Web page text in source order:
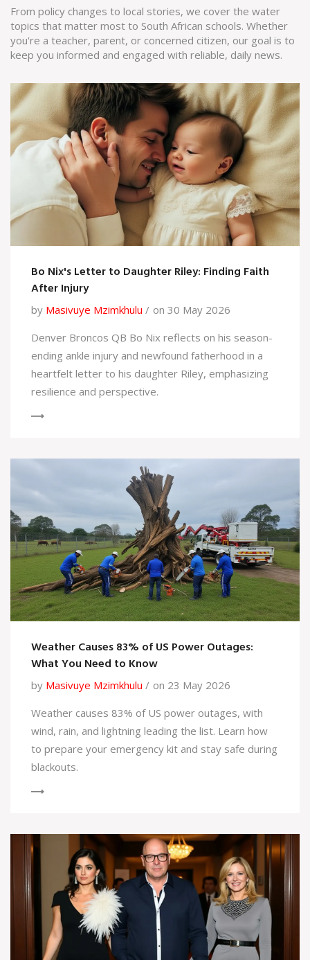
From policy changes to local stories, we cover the water
topics that matter most to South African schools. Whether
you're a teacher, parent, or concerned citizen, our goal is to
keep you informed and engaged with reliable, daily news.
Bo Nix's Letter to Daughter Riley: Finding Faith
After Injury
by Masivuye Mzimkhulu
on 30 May 2026
Denver Broncos QB Bo Nix reflects on his season-
ending ankle injury and newfound fatherhood in a
heartfelt letter to his daughter Riley, emphasizing
resilience and perspective.
Weather Causes 83% of US Power Outages:
What You Need to Know
by Masivuye Mzimkhulu
on 23 May 2026
Weather causes 83% of US power outages, with
wind, rain, and lightning leading the list. Learn how
to prepare your emergency kit and stay safe during
blackouts.